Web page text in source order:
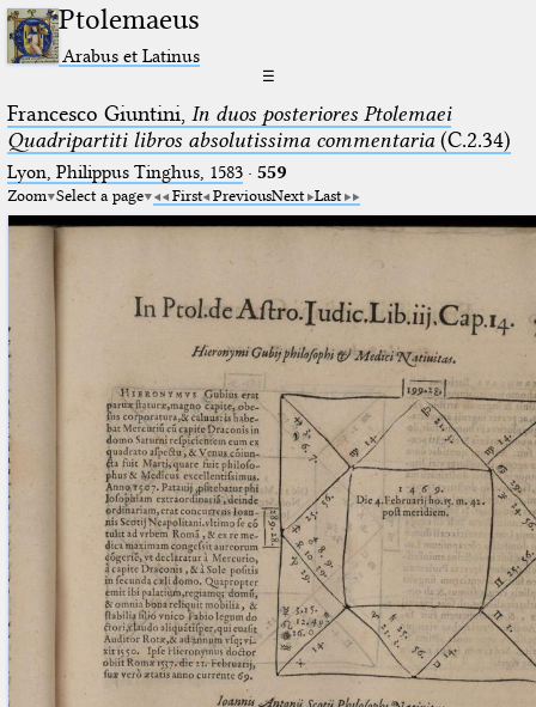
Ptolemaeus
Arabus et Latinus
☰
Francesco Giuntini, In duos posteriores Ptolemaei
Quadripartiti libros absolutissima commentaria(C.2.34)
Lyon, Philippus Tinghus, 1583· 559
Zoom Select a page First PreviousNext Last